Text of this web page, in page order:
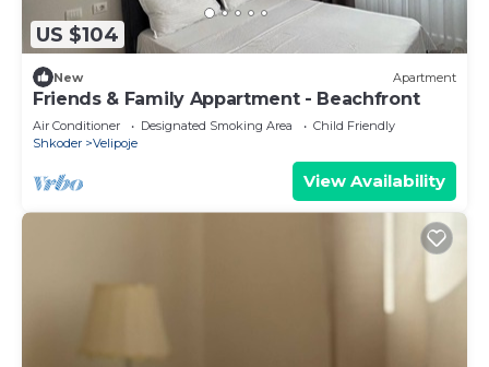
US $104
New Apartment
Friends & Family Appartment - Beachfront
Air Conditioner Designated Smoking Area
Child Friendly
Shkoder
Velipoje
View Availability